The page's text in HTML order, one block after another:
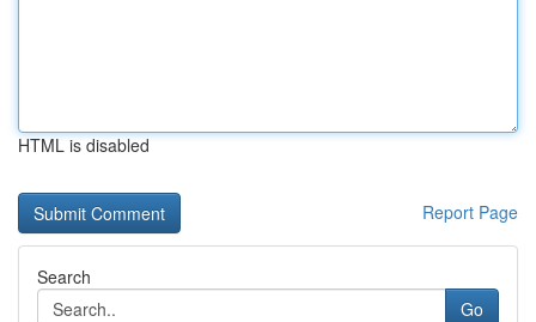
HTML is disabled
Report Page
Search
Go